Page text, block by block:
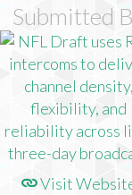
Submitted
Visit